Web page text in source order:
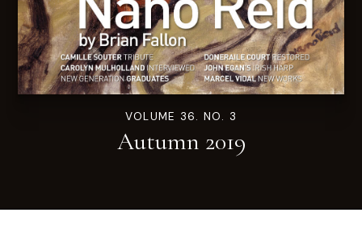
VOLUME 36. NO. 3
Autumn 2019